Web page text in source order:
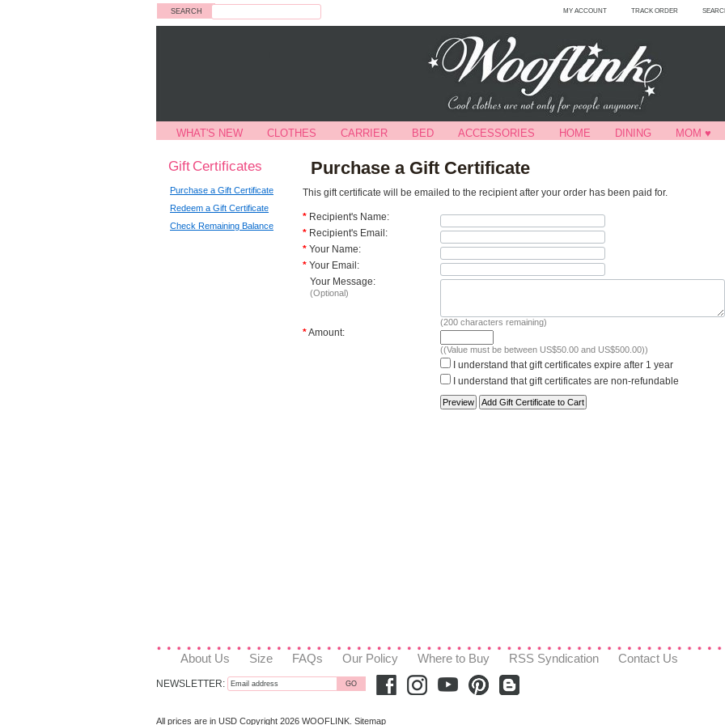
TRACK ORDER
MY ACCOUNT
WHAT'S NEW CLOTHES CARRIER BED ACCESSORIES HOME DINING MOM ♥
Gift Certificates
Purchase a Gift Certificate
Redeem a Gift Certificate
Check Remaining Balance
Purchase a Gift Certificate
This gift certificate will be emailed to the recipient after your order has been paid for.
* Recipient's Name:
* Recipient's Email:
* Your Name:
* Your Email:
Your Message:
(Optional)
(200 characters remaining)
*Amount:
((Value must be between US$50.00 and US$500.00))
I understand that gift certificates expire after 1 year
I understand that gift certificates are non-refundable
About Us Size FAQs Our Policy Where to Buy RSS Syndication Contact Us
NEWSLETTER:
All prices are in USD Copyright 2026 WOOFLINK. Sitemap